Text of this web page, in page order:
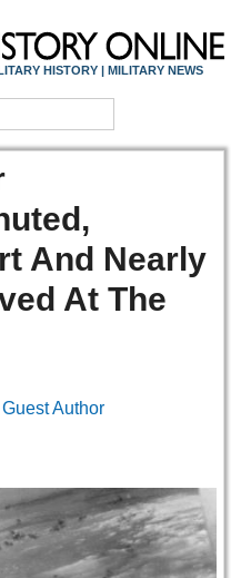
HISTORY | MILITARY NEWS
And Nearly
At The
Author